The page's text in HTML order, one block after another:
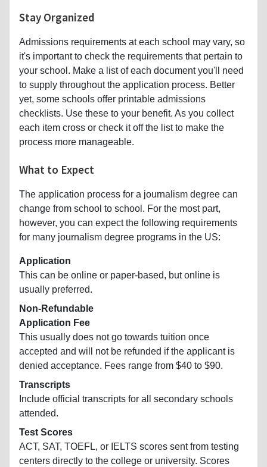
Stay Organized
Admissions requirements at each school may vary, so
it's important to check the requirements that pertain to
your school. Make a list of each document you'll need
to supply throughout the application process. Better
yet, some schools offer printable admissions
checklists. Use these to your benefit. As you collect
each item cross or check it off the list to make the
process more manageable.
What to Expect
The application process for a journalism degree can
change from school to school. For the most part,
however, you can expect the following requirements
for many journalism degree programs in the US:
Application
This can be online or paper-based, but online is
usually preferred.
Non-Refundable
Application Fee
This usually does not go towards tuition once
accepted and will not be refunded if the applicant is
denied acceptance. Fees range from $40 to $90.
Transcripts
Include official transcripts for all secondary schools
attended.
Test Scores
ACT, SAT, TOEFL, or IELTS scores sent from testing
centers directly to the college or university. Scores